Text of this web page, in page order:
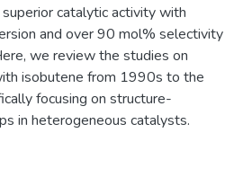
catalytic activity with
and over 90 mol% selectivity
we review the studies on
isobutene from 1990s to the
focusing on structure-
in heterogeneous catalysts.